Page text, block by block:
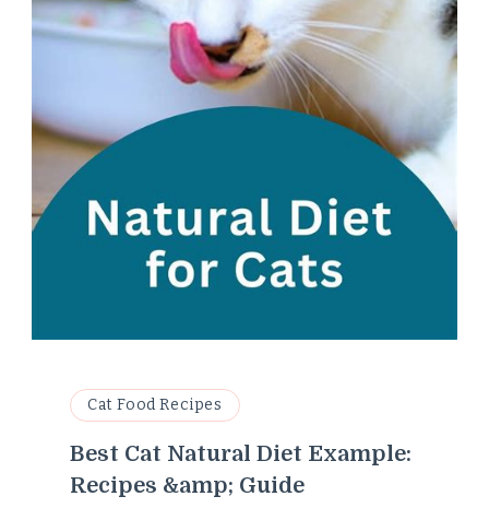
Cat Food Recipes
Best Cat Natural Diet Example:
Recipes &amp; Guide